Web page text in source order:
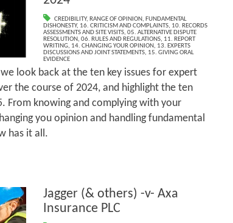
CREDIBILITY, RANGE OF OPINION, FUNDAMENTAL
DISHONESTY, 16. CRITICISM AND COMPLAINTS, 10. RECORDS
ASSESSMENTS AND SITE VISITS, 05. ALTERNATIVE DISPUTE
RESOLUTION, 06. RULES AND REGULATIONS, 11. REPORT
WRITING, 14. CHANGING YOUR OPINION, 13. EXPERTS
DISCUSSIONS AND JOINT STATEMENTS, 15. GIVING ORAL
EVIDENCE
look back at the ten key issues for expert
the course of 2024, and highlight the ten
From knowing and complying with your
you opinion and handling fundamental
has it all.
Jagger (& others) -v- Axa
Insurance PLC